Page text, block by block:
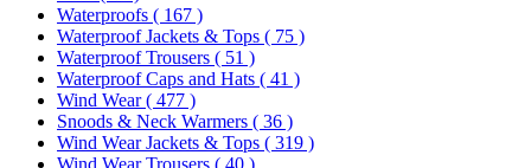
Waterproofs ( 167 )
Waterproof Jackets & Tops ( 75 )
Waterproof Trousers ( 51 )
Waterproof Caps and Hats ( 41 )
Wind Wear( 477 )
Snoods & Neck Warmers ( 36 )
Wind Wear Jackets & Tops ( 319 )
Wind Wear Trousers ( 40 )